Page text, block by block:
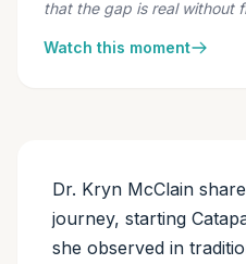
that the gap is real without
Watch this moment
Dr. Kryn McClain
journey, starting
she observed in